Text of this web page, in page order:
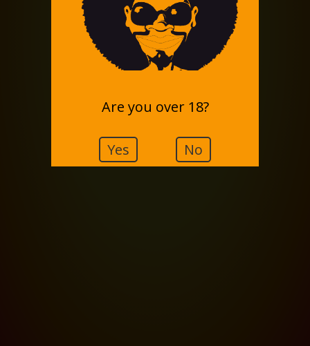
Are you over 18?
Yes No